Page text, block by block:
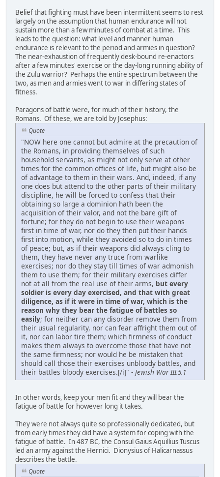
Belief that fighting must have been intermittent seems to rest
largely on the assumption that human endurance will not
sustain more than a few minutes of combat at a time. This
leads to the question: what level and manner human
endurance is relevant to the period and armies in question?
The near-exhaustion of frequently desk-bound re-enactors
after a few minutes' exercise or the day-long running ability of
the Zulu warrior? Perhaps the entire spectrum between the
two, as men and armies went to war in differing states of
fitness.
Paragons of battle were, for much of their history, the
Romans. Of these, we are told by Josephus:
Quote
"NOW here one cannot but admire at the precaution of
the Romans, in providing themselves of such
household servants, as might not only serve at other
times for the common offices of life, but might also be
of advantage to them in their wars. And, indeed, if any
one does but attend to the other parts of their military
discipline, he will be forced to confess that their
obtaining so large a dominion hath been the
acquisition of their valor, and not the bare gift of
fortune; for they do not begin to use their weapons
first in time of war, nor do they then put their hands
first into motion, while they avoided so to do in times
of peace; but, as if their weapons did always cling to
them, they have never any truce from warlike
exercises; nor do they stay till times of war admonish
them to use them; for their military exercises differ
not at all from the real use of their arms, but every
soldier is every day exercised, and that with great
diligence, as if it were in time of war, which is the
reason why they bear the fatigue of battles so
easily; for neither can any disorder remove them from
their usual regularity, nor can fear affright them out of
it, nor can labor tire them; which firmness of conduct
makes them always to overcome those that have not
the same firmness; nor would he be mistaken that
should call those their exercises unbloody battles, and
their battles bloody exercises.[/i]" - Jewish War III.5.1
In other words, keep your men fit and they will bear the
fatigue of battle for however long it takes.
They were not always quite so professionally dedicated, but
from early times they did have a system for coping with the
fatigue of battle. In 487 BC, the Consul Gaius Aquillius Tuscus
led an army against the Hernici. Dionysius of Halicarnassus
describes the battle.
Quote